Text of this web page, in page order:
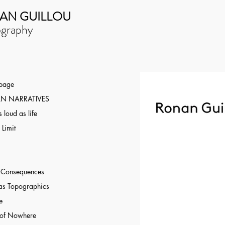
GUILLOU
NARRATIVES
loud as life
Topographics
Nowhere